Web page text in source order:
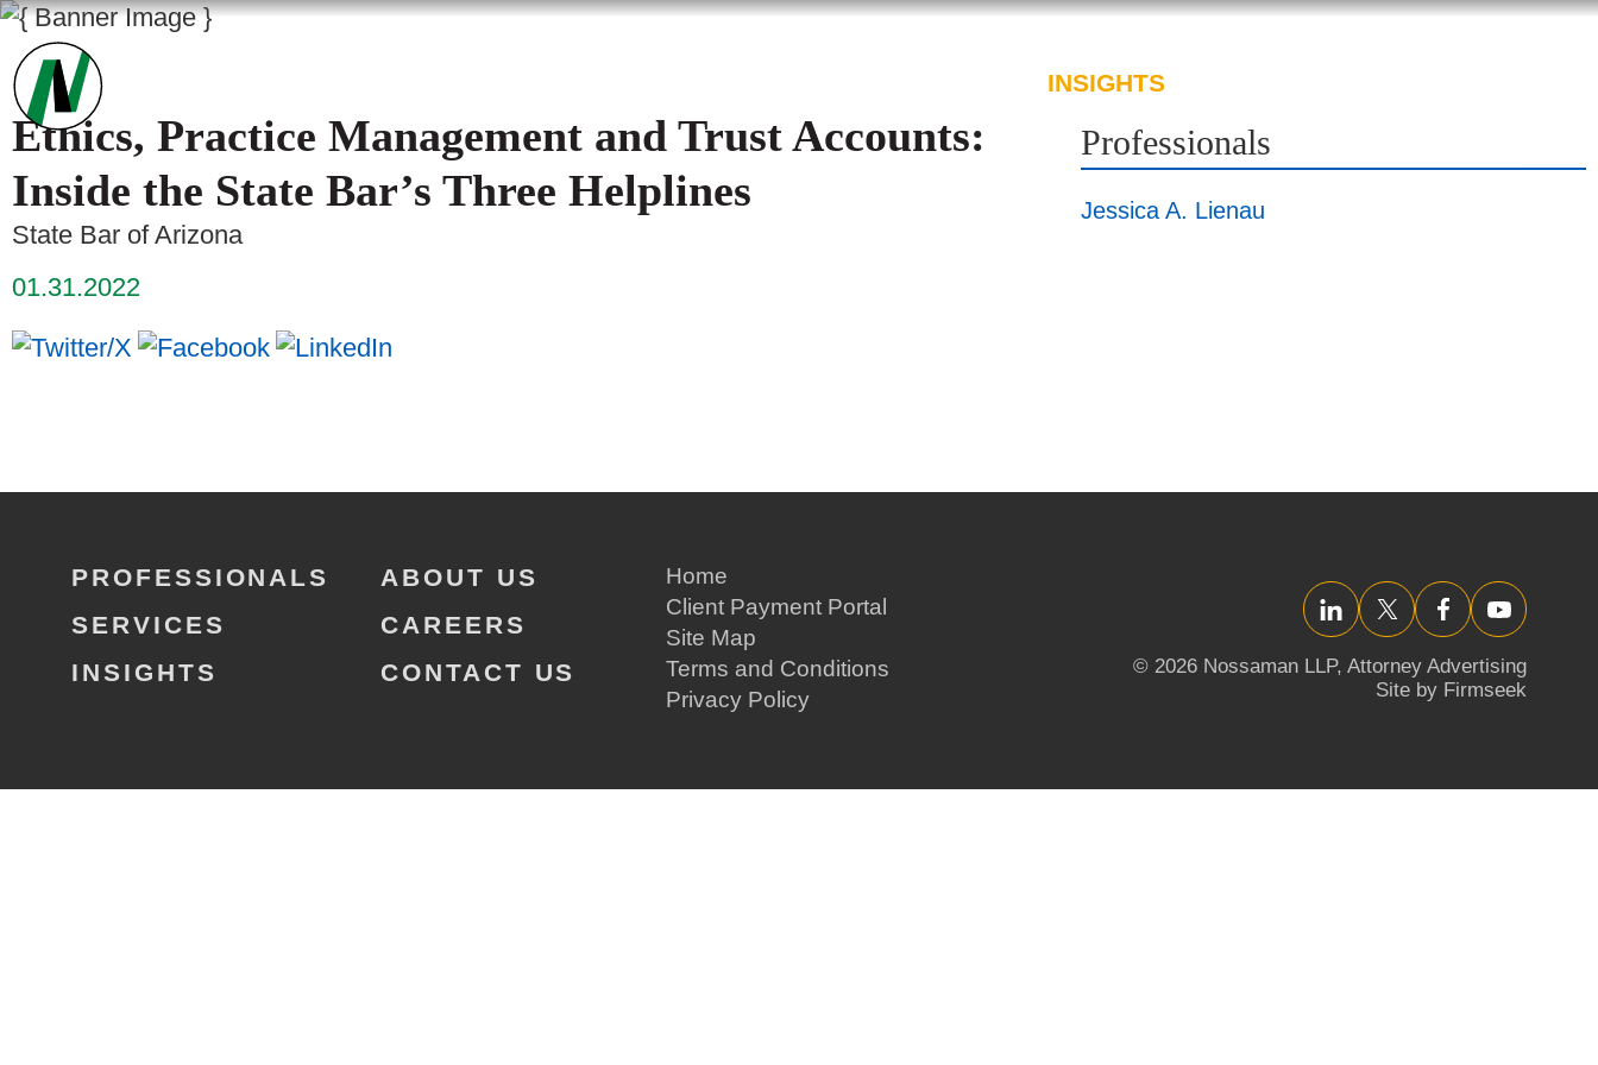
INSIGHTS
Ethics, Practice Management and Trust Accounts:
Inside the State Bar’s Three Helplines
State Bar of Arizona
01.31.2022
Professionals
Jessica A. Lienau
PROFESSIONALS
SERVICES
INSIGHTS
ABOUT US
CAREERS
CONTACT US
Home
Client Payment Portal
Site Map
Terms and Conditions
Privacy Policy
LinkedInTwitter/XFacebookYouTube
© 2026 Nossaman LLP, Attorney Advertising
Site by Firmseek